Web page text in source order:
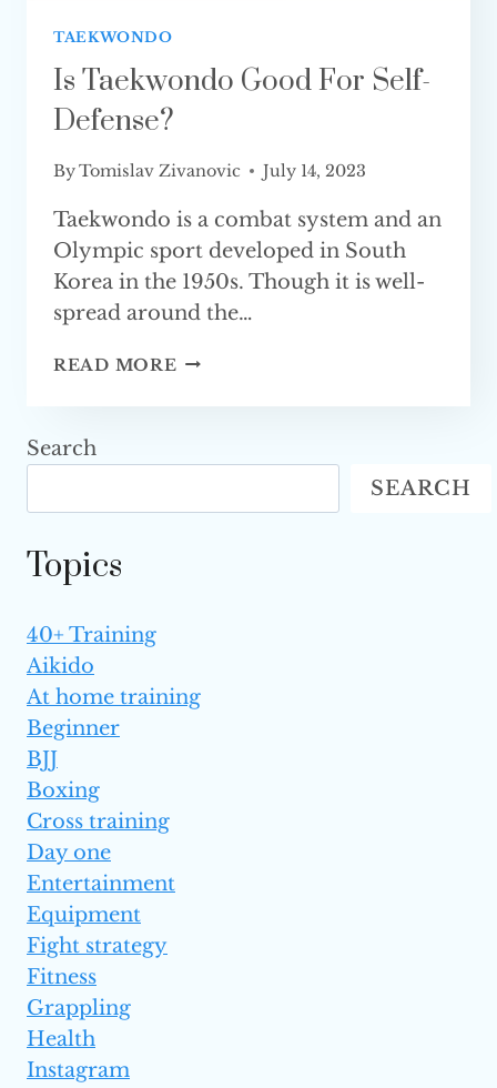
TAEKWONDO
Is Taekwondo Good For Self-
Defense?
ByTomislav Zivanovic July 14, 2023
Taekwondo is a combat system and an
Olympic sport developed in South
Korea in the 1950s. Though it is well-
spread around the…
READ MORE IS
SELF-
Search
SEARCH
Topics
40+ Training
Aikido
At home training
Beginner
BJJ
Boxing
Cross training
Day one
Entertainment
Equipment
Fight strategy
Fitness
Grappling
Health
Instagram